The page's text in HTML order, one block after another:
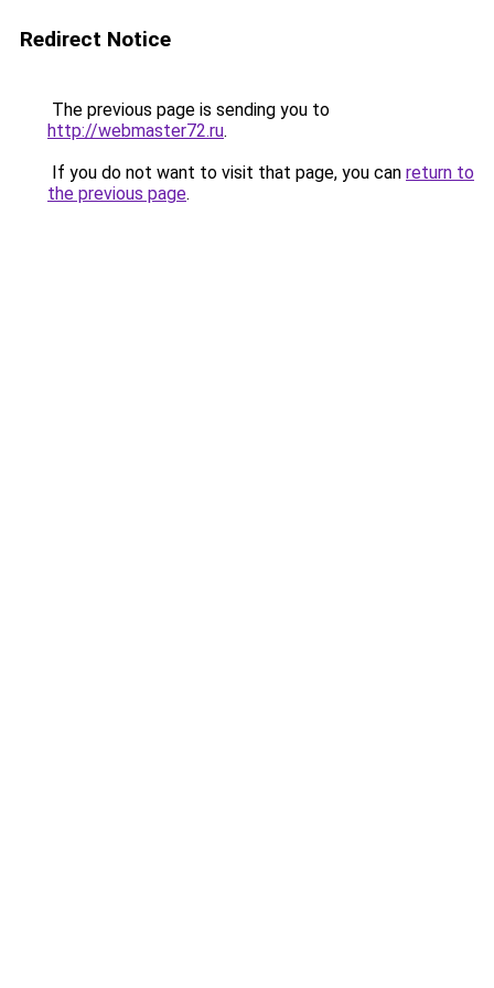
Redirect Notice
The previous page is sending you to
http://webmaster72.ru.
If you do not want to visit that page, you can return to
the previous page.